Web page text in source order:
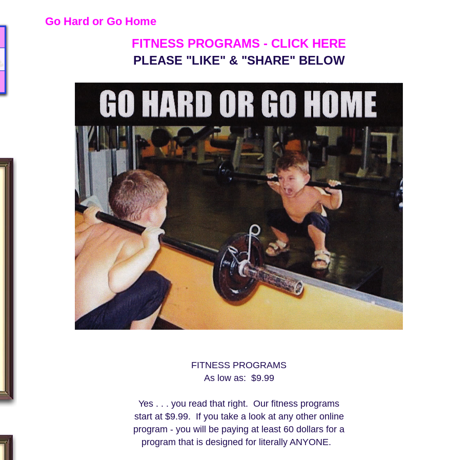
Go Hard or Go Home
FITNESS PROGRAMS - CLICK HERE
PLEASE "LIKE" & "SHARE" BELOW
FITNESS PROGRAMS
As low as: $9.99
Yes . . . you read that right. Our fitness programs
start at $9.99. If you take a look at any other online
program - you will be paying at least 60 dollars for a
program that is designed for literally ANYONE.